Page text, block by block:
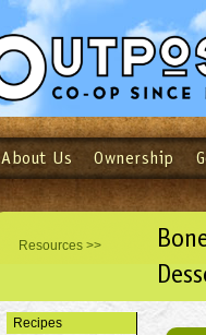
Login Email
Not a user yet?
About Us Ownership
Resources >>
Recipes